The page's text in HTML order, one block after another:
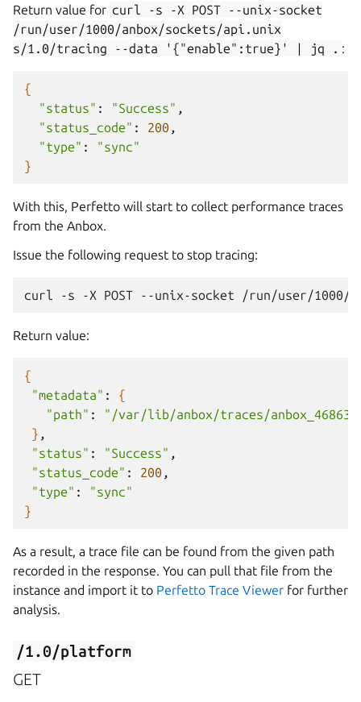
Return value for curl -s -X POST
--unix-socket
/run/user/1000/anbox/sockets/api.unix
s/1.0/tracing
--data '{"enable":true}' | jq . :
{
"status" : "Success"
"status_code" : 200
"type" :
"sync"
}
With this, Perfetto will start to collect performance traces
from the Anbox.
Issue the following request to stop tracing:
Return value:
{
"metadata" :
{
"path" :
"/var/lib/anbox/traces/
}
"status" : "Success"
"status_code" : 200
"type" :
"sync"
}
As a result, a trace file can be found from the given path
recorded in the response. You can pull that file from the
instance and import it to Perfetto Trace Viewer for further
analysis.
/1.0/platform
GET